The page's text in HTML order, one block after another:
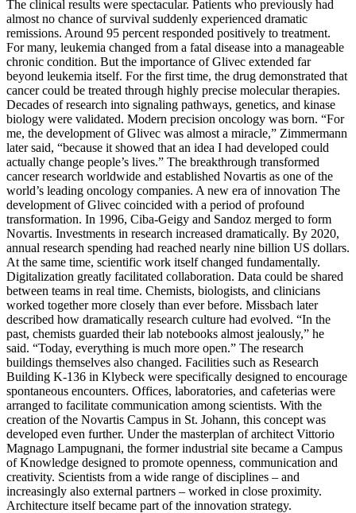
The clinical results were spectacular. Patients who previously had
almost no chance of survival suddenly experienced dramatic
remissions. Around 95 percent responded positively to treatment.
For many, leukemia changed from a fatal disease into a manageable
chronic condition. But the importance of Glivec extended far
beyond leukemia itself. For the first time, the drug demonstrated that
cancer could be treated through highly precise molecular therapies.
Decades of research into signaling pathways, genetics, and kinase
biology were validated. Modern precision oncology was born. “For
me, the development of Glivec was almost a miracle,” Zimmermann
later said, “because it showed that an idea I had developed could
actually change people’s lives.” The breakthrough transformed
cancer research worldwide and established Novartis as one of the
world’s leading oncology companies. A new era of innovation The
development of Glivec coincided with a period of profound
transformation. In 1996, Ciba-Geigy and Sandoz merged to form
Novartis. Investments in research increased dramatically. By 2020,
annual research spending had reached nearly nine billion US dollars.
At the same time, scientific work itself changed fundamentally.
Digitalization greatly facilitated collaboration. Data could be shared
between teams in real time. Chemists, biologists, and clinicians
worked together more closely than ever before. Missbach later
described how dramatically research culture had evolved. “In the
past, chemists guarded their lab notebooks almost jealously,” he
said. “Today, everything is much more open.” The research
buildings themselves also changed. Facilities such as Research
Building K-136 in Klybeck were specifically designed to encourage
spontaneous encounters. Offices, laboratories, and cafeterias were
arranged to facilitate communication among scientists. With the
creation of the Novartis Campus in St. Johann, this concept was
developed even further. Under the masterplan of architect Vittorio
Magnago Lampugnani, the former industrial site became a Campus
of Knowledge designed to promote openness, communication and
creativity. Scientists from a wide range of disciplines – and
increasingly also external partners – worked in close proximity.
Architecture itself became part of the innovation strategy.